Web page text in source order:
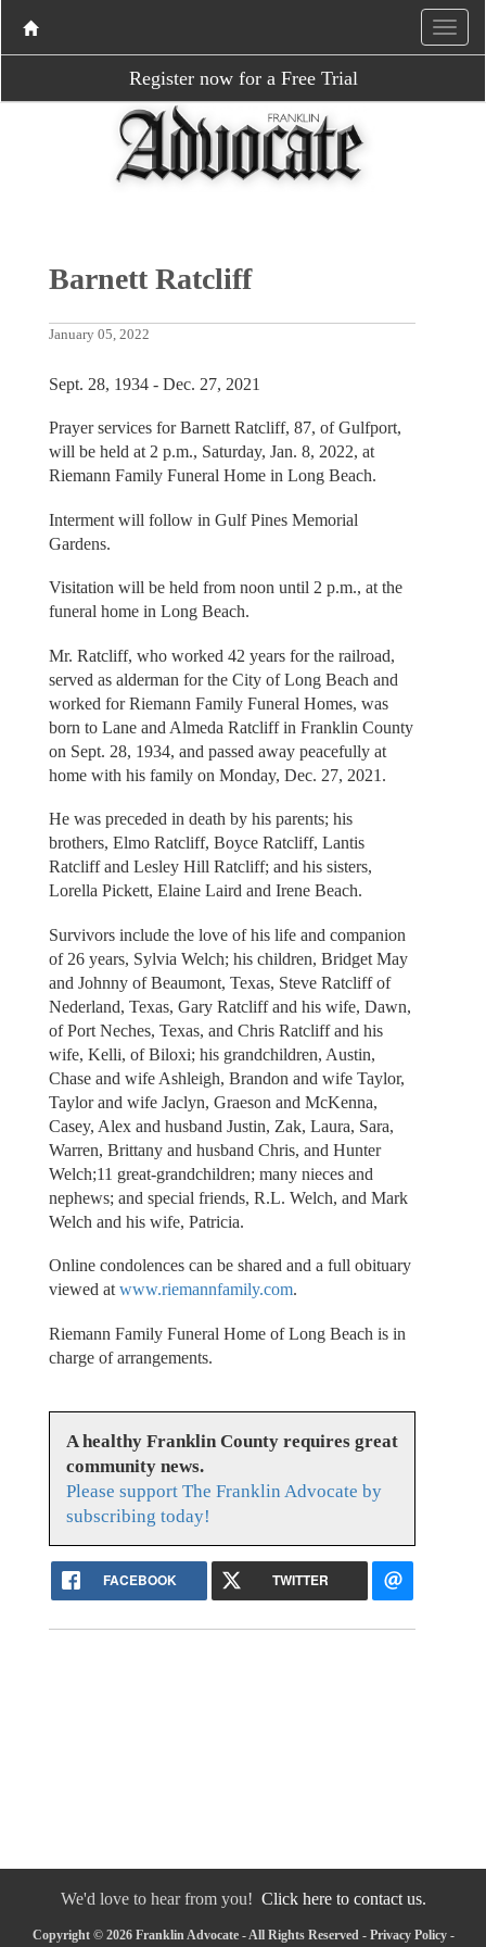
Register now for a Free Trial
Barnett Ratcliff
January 05, 2022
Sept. 28, 1934 - Dec. 27, 2021
Prayer services for Barnett Ratcliff, 87, of Gulfport,
will be held at 2 p.m., Saturday, Jan. 8, 2022, at
Riemann Family Funeral Home in Long Beach.
Interment will follow in Gulf Pines Memorial
Gardens.
Visitation will be held from noon until 2 p.m., at the
funeral home in Long Beach.
Mr. Ratcliff, who worked 42 years for the railroad,
served as alderman for the City of Long Beach and
worked for Riemann Family Funeral Homes, was
born to Lane and Almeda Ratcliff in Franklin County
on Sept. 28, 1934, and passed away peacefully at
home with his family on Monday, Dec. 27, 2021.
He was preceded in death by his parents; his
brothers, Elmo Ratcliff, Boyce Ratcliff, Lantis
Ratcliff and Lesley Hill Ratcliff; and his sisters,
Lorella Pickett, Elaine Laird and Irene Beach.
Survivors include the love of his life and companion
of 26 years, Sylvia Welch; his children, Bridget May
and Johnny of Beaumont, Texas, Steve Ratcliff of
Nederland, Texas, Gary Ratcliff and his wife, Dawn,
of Port Neches, Texas, and Chris Ratcliff and his
wife, Kelli, of Biloxi; his grandchildren, Austin,
Chase and wife Ashleigh, Brandon and wife Taylor,
Taylor and wife Jaclyn, Graeson and McKenna,
Casey, Alex and husband Justin, Zak, Laura, Sara,
Warren, Brittany and husband Chris, and Hunter
Welch;11 great-grandchildren; many nieces and
nephews; and special friends, R.L. Welch, and Mark
Welch and his wife, Patricia.
Online condolences can be shared and a full obituary
viewed at www.riemannfamily.com.
Riemann Family Funeral Home of Long Beach is in
charge of arrangements.
A healthy Franklin County requires great
community news.
Please support The Franklin Advocate by
subscribing today!
FACEBOOK TWITTER
We'd love to hear from you! Click here to contact us.
Copyright © 2026 Franklin Advocate - All Rights Reserved - Privacy Policy-